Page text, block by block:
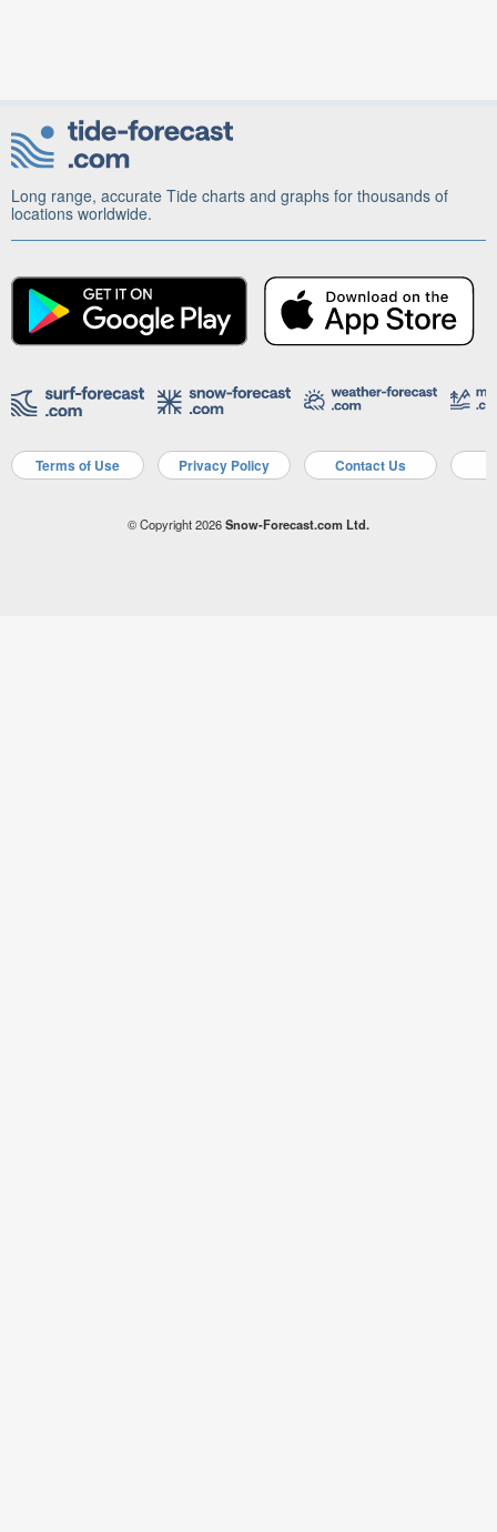
Long range, accurate Tide charts and graphs for thousands of
locations worldwide.
Terms of Use Privacy Policy Contact Us
© Copyright 2026Snow-Forecast.com Ltd.